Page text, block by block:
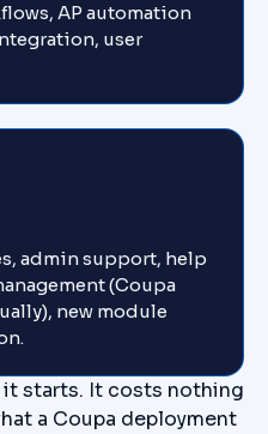
AP automation
user
admin support, help
(Coupa
new module
it starts. It costs nothing
a Coupa deployment